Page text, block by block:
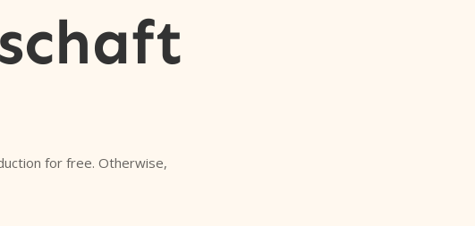
for free. Otherwise,